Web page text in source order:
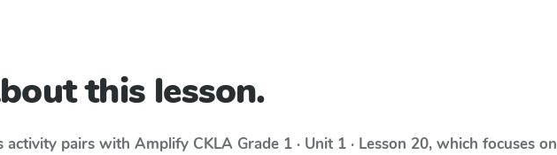
this lesson.
activity pairs with Amplify CKLA Grade 1 · Unit 1 · Lesson 20, which focuses on